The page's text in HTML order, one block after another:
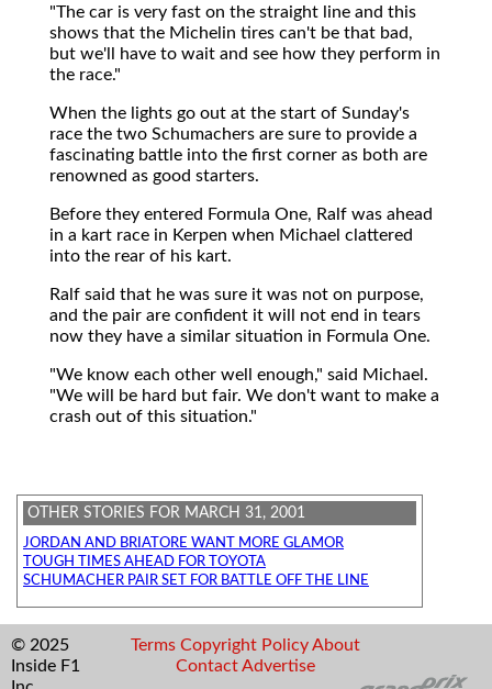
"The car is very fast on the straight line and this
shows that the Michelin tires can't be that bad,
but we'll have to wait and see how they perform in
the race."
When the lights go out at the start of Sunday's
race the two Schumachers are sure to provide a
fascinating battle into the first corner as both are
renowned as good starters.
Before they entered Formula One, Ralf was ahead
in a kart race in Kerpen when Michael clattered
into the rear of his kart.
Ralf said that he was sure it was not on purpose,
and the pair are confident it will not end in tears
now they have a similar situation in Formula One.
"We know each other well enough," said Michael.
"We will be hard but fair. We don't want to make a
crash out of this situation."
OTHER STORIES FOR MARCH 31, 2001
JORDAN AND BRIATORE WANT MORE GLAMOR
TOUGH TIMES AHEAD FOR TOYOTA
SCHUMACHER PAIR SET FOR BATTLE OFF THE LINE
© 2025
Inside F1
Terms Copyright Policy About
Contact Advertise